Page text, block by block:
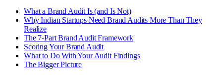
What a Brand Audit Is (and Is Not)
Why Indian Startups Need Brand Audits More Than They
Realize
The 7-Part Brand Audit Framework
Scoring Your Brand Audit
What to Do With Your Audit Findings
The Bigger Picture